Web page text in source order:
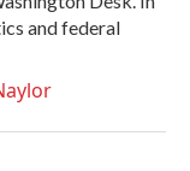
and federal